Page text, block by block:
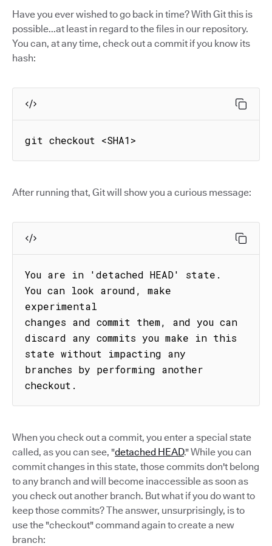
Have you ever wished to go back in time? With Git this is
possible...at least in regard to the files in our repository.
You can, at any time, check out a commit if you know its
hash:
git checkout <SHA1>
After running that, Git will show you a curious message:
You are in 'detached HEAD' state.
You can look around, make
experimental
changes and commit them, and you can
discard any commits you make in this
state without impacting any
branches by performing another
checkout.
When you check out a commit, you enter a special state
called, as you can see, "detached HEAD." While you can
commit changes in this state, those commits don't belong
to any branch and will become inaccessible as soon as
you check out another branch. But what if you do want to
keep those commits? The answer, unsurprisingly, is to
use the "checkout" command again to create a new
branch: